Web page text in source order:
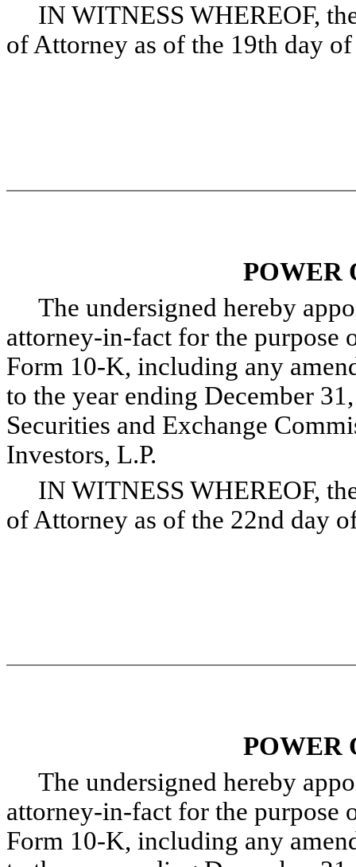
IN WITNESS WHEREOF,
of Attorney as of the 19th day
POWER
The undersigned hereby
attorney-in-fact for the purpose
Form 10-K, including any
to the year ending December
Securities and Exchange
Investors, L.P.
IN WITNESS WHEREOF,
of Attorney as of the 22nd day
POWER
The undersigned hereby
attorney-in-fact for the purpose
Form 10-K, including any